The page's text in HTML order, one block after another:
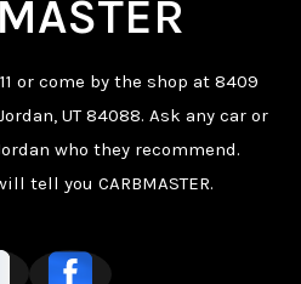
or come by the shop at 8409
UT 84088. Ask any car or
who they recommend.
tell you CARBMASTER.